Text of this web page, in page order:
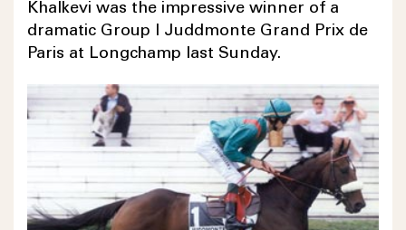
Khalkevi was the impressive winner of a
dramatic Group I Juddmonte Grand Prix de
Paris at Longchamp last Sunday.